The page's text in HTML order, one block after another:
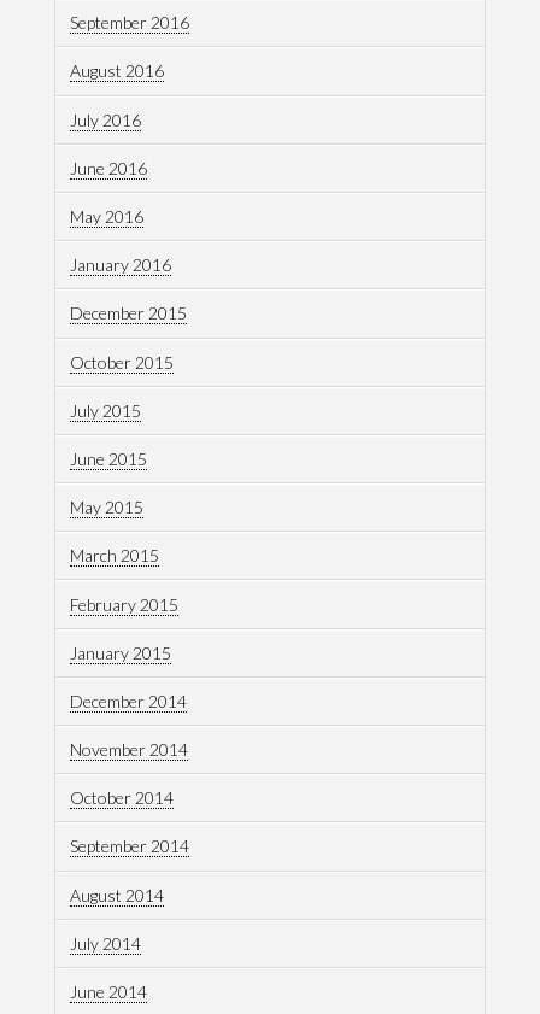
September 2016
August 2016
July 2016
June 2016
May 2016
January 2016
December 2015
October 2015
July 2015
June 2015
May 2015
March 2015
February 2015
January 2015
December 2014
November 2014
October 2014
September 2014
August 2014
July 2014
June 2014